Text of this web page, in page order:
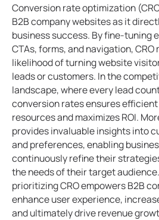
Conversion rate optimization
B2B company websites as it
business success. By fine-tuning
CTAs, forms, and navigation, CRO
likelihood of turning website
leads or customers. In the
landscape, where every lead
conversion rates ensures
resources and maximizes ROI.
provides invaluable insights into
and preferences, enabling
continuously refine their
the needs of their target
prioritizing CRO empowers B2B
enhance user experience,
and ultimately drive revenue